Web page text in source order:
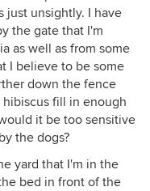
just unsightly. I have
the gate that I'm
as well as from some
I believe to be some
down the fence
fill in enough
it be too sensitive
the dogs?
yard that I'm in the
bed in front of the